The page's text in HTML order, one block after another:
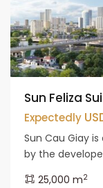
Sun Feliza
Expectedly
Sun Cau Giay
by the
25,000 m2